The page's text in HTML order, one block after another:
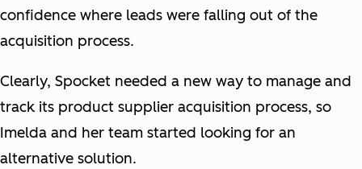
confidence where leads were falling out of the
acquisition process.
Clearly, Spocket needed a new way to manage and
track its product supplier acquisition process, so
Imelda and her team started looking for an
alternative solution.